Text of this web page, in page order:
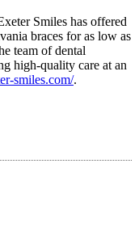
Smiles has offered
braces for as low as
team of dental
high-quality care at an
smiles.com/.